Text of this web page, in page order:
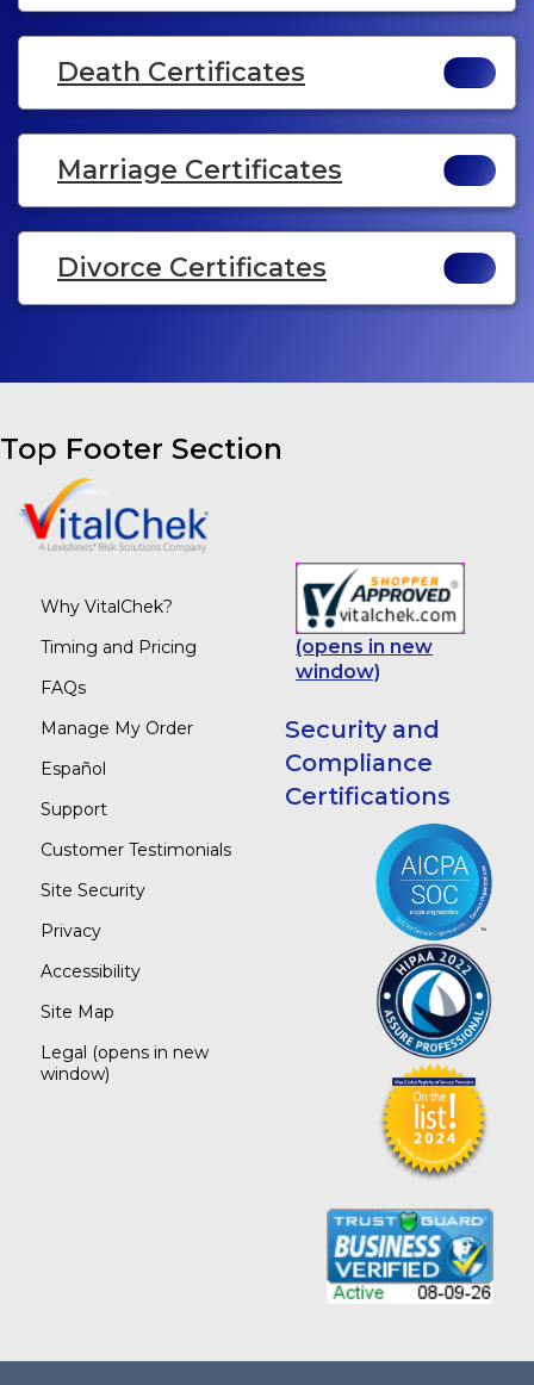
Death Certificates
Marriage Certificates
Divorce Certificates
Top Footer Section
Why VitalChek?
Timing and Pricing
FAQs
Manage My Order
Español
Support
Customer Testimonials
Site Security
Privacy
Accessibility
Site Map
Legal (opens in new
window)
(opens in new
window)
Security and
Compliance
Certifications